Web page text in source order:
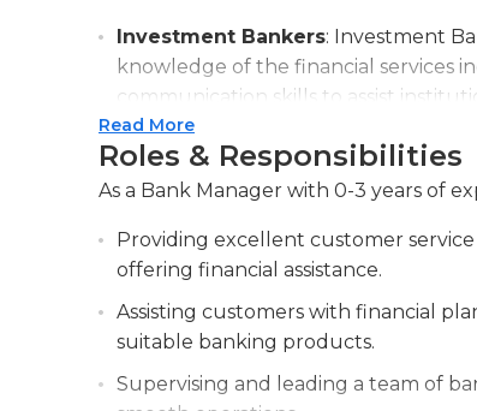
Investment Bankers: Investment
knowledge of the financial services
communication skills to assist
acquisitions.
Benefits Specialists : The Benefits
administration of all benefits and
insurance, and short- and long-term
Financial Advisor: A Financial
specialist who provides clients with
Read More
Roles & Responsibilities
As a Bank Manager with 0-3 years of
Providing excellent customer
offering financial assistance.
Assisting customers with financial
suitable banking products.
Supervising and leading a team of